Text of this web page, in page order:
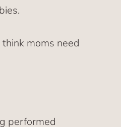
moms need
performed